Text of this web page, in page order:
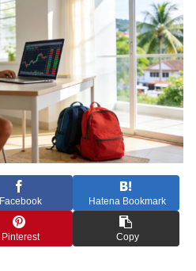
Facebook Hatena Bookmark
Pinterest Copy